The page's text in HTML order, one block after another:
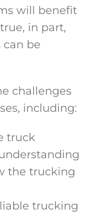
will benefit
in part,
can be
challenges
including:
truck
the trucking
trucking